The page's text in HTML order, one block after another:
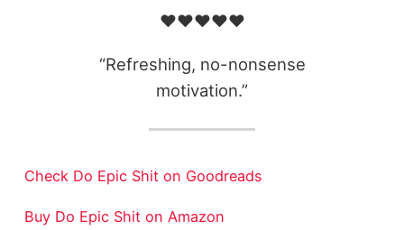
❤️❤️❤️❤️❤️
“Refreshing, no-nonsense
motivation.”
Check Do Epic Shit on Goodreads
Buy Do Epic Shit on Amazon